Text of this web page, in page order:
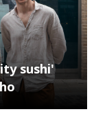
sushi'